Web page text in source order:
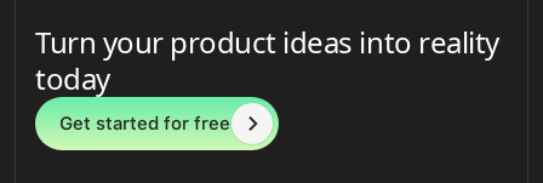
Turn your product ideas into reality
today
Get started for free